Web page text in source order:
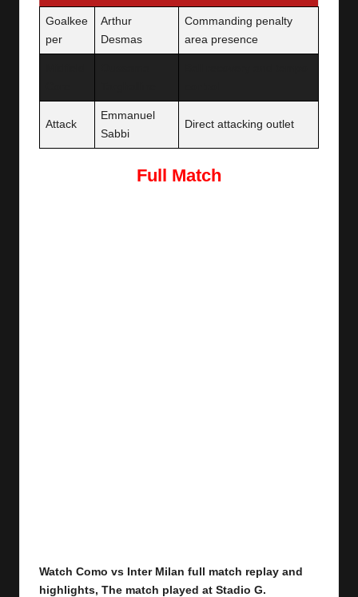
Goalkee
per
Arthur
Desmas
Commanding penalty
area presence
Attack
Emmanuel
Sabbi
Direct attacking outlet
Full Match
Watch Como vs Inter Milan full match replay and
highlights, The match played at Stadio G.